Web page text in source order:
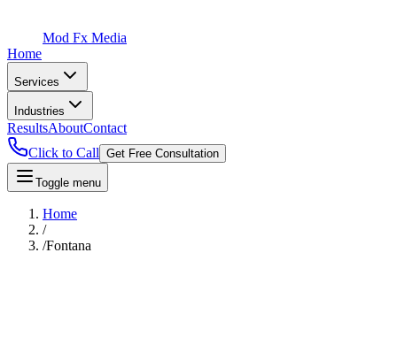
Mod Fx Media
Home
Services
Industries
ResultsAboutContact
Click to Call Get Free Consultation
Toggle menu
Home
/
/Fontana